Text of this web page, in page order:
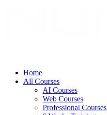
Home
All Courses
AI Courses
Web Courses
Professional Courses